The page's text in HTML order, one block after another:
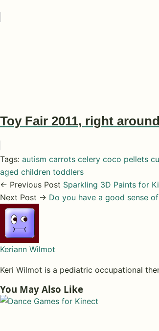
Toy Fair 2011, right
Tags: autism carrots celery coco pellets
aged children toddlers
← Previous Post Sparkling 3D Paints for
Next Post → Do you have a good sense
Keriann Wilmot
Keri Wilmot is a pediatric occupational
You May Also Like